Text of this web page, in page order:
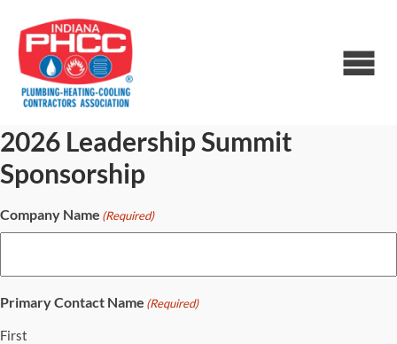
2026 Leadership Summit
Sponsorship
Company Name (Required)
Primary Contact Name (Required)
First